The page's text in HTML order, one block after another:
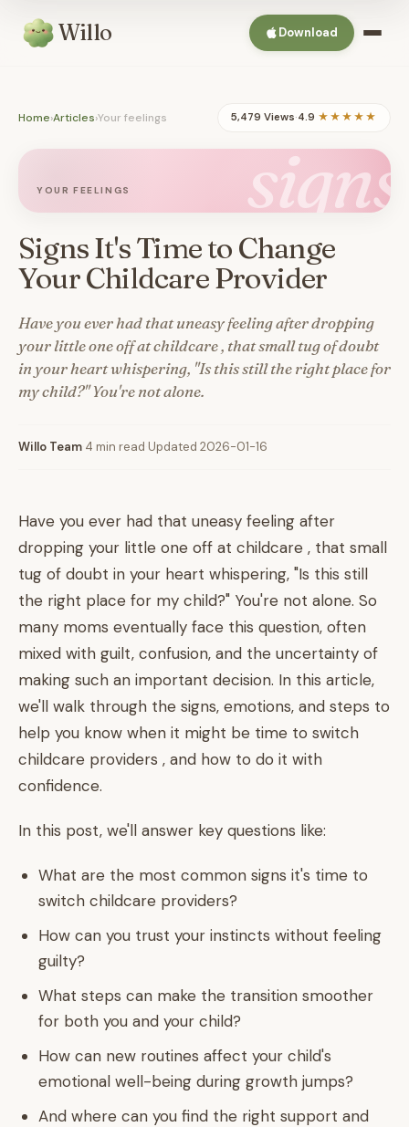
Willo Download
Home›Articles›Your feelings 5,479 Views·4.9 ★★★★★
signs
YOUR FEELINGS
Signs It's Time to Change
Your Childcare Provider
Have you ever had that uneasy feeling after dropping
your little one off at childcare , that small tug of doubt
in your heart whispering, "Is this still the right place for
my child?" You're not alone.
Willo Team 4 min read Updated 2026-01-16
Have you ever had that uneasy feeling after
dropping your little one off at childcare , that small
tug of doubt in your heart whispering, "Is this still
the right place for my child?" You're not alone. So
many moms eventually face this question, often
mixed with guilt, confusion, and the uncertainty of
making such an important decision. In this article,
we'll walk through the signs, emotions, and steps to
help you know when it might be time to switch
childcare providers , and how to do it with
confidence.
In this post, we'll answer key questions like:
What are the most common signs it's time to
switch childcare providers?
How can you trust your instincts without feeling
guilty?
What steps can make the transition smoother
for both you and your child?
How can new routines affect your child's
emotional well-being during growth jumps?
And where can you find the right support and